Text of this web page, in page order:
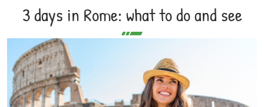
3 days in Rome: what to do and see